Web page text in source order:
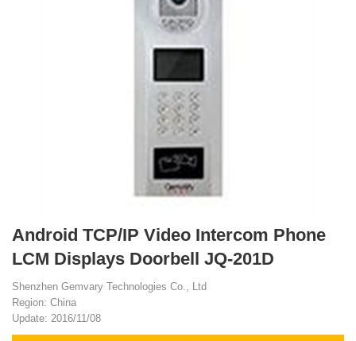
Android TCP/IP Video Intercom Phone
LCM Displays Doorbell JQ-201D
Shenzhen Gemvary Technologies Co., Ltd
Region: China
Update: 2016/11/08